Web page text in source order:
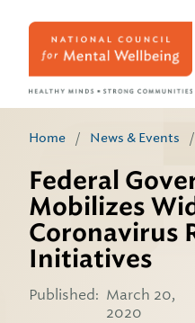
Home / News & Events /
Federal
Mobilizes
Coronavirus
Initiatives
Published: March 20,
2020